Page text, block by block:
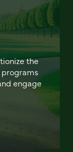
the
engage